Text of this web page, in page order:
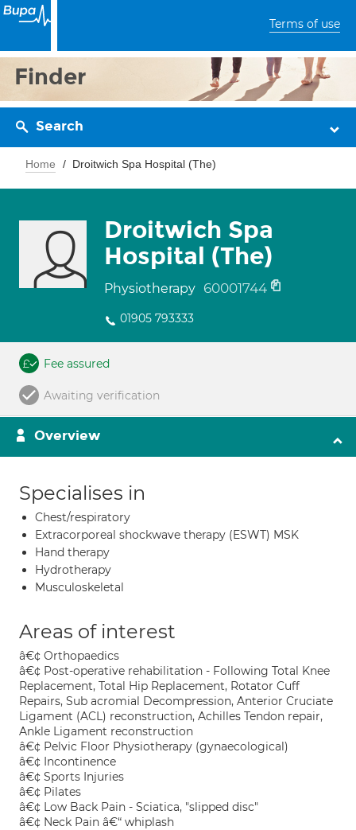
Terms of use
Finder
Search
Home Droitwich Spa Hospital (The)
Droitwich Spa
Hospital (The)
Physiotherapy 60001744
01905 793333
Fee assured
Awaiting verification
Overview
Specialises in
Chest/respiratory
Extracorporeal shockwave therapy (ESWT) MSK
Hand therapy
Hydrotherapy
Musculoskeletal
Areas of interest
â€¢ Orthopaedics
â€¢ Post-operative rehabilitation - Following Total Knee
Replacement, Total Hip Replacement, Rotator Cuff
Repairs, Sub acromial Decompression, Anterior Cruciate
Ligament (ACL) reconstruction, Achilles Tendon repair,
Ankle Ligament reconstruction
â€¢ Pelvic Floor Physiotherapy (gynaecological)
â€¢ Incontinence
â€¢ Sports Injuries
â€¢ Pilates
â€¢ Low Back Pain - Sciatica, "slipped disc"
â€¢ Neck Pain â€“ whiplash